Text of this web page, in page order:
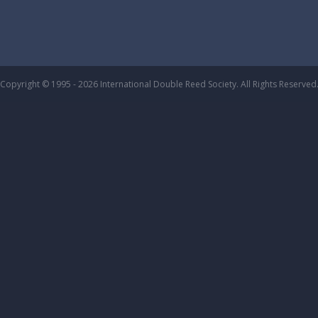
Copyright © 1995 - 2026 International Double Reed Society. All Rights Reserved.